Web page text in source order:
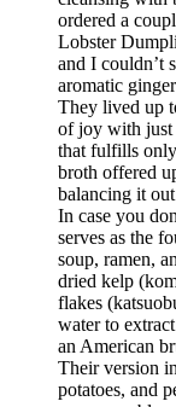
ordered a
Lobster
and I couldn’t
aromatic
They lived up
of joy with just
that fulfills
broth offered
balancing it
In case you
serves as the
soup, ramen,
dried kelp
flakes
water to
an American
Their version
potatoes, and